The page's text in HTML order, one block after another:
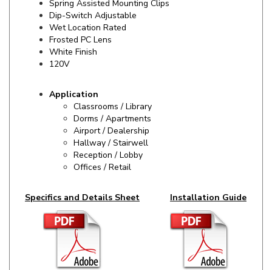
Wet Location Rated
Frosted PC Lens
White Finish
120V
Dorms / Apartments
Airport / Dealership
Hallway / Stairwell
Reception / Lobby
Offices / Retail